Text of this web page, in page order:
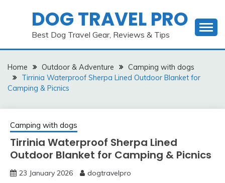
DOG TRAVEL PRO
Best Dog Travel Gear, Reviews & Tips
Home Outdoor & Adventure
Camping with dogs
Tirrinia Waterproof Sherpa Lined Outdoor Blanket for
Camping & Picnics
Camping with dogs
Tirrinia Waterproof Sherpa Lined
Outdoor Blanket for Camping & Picnics
23 January 2026 dogtravelpro